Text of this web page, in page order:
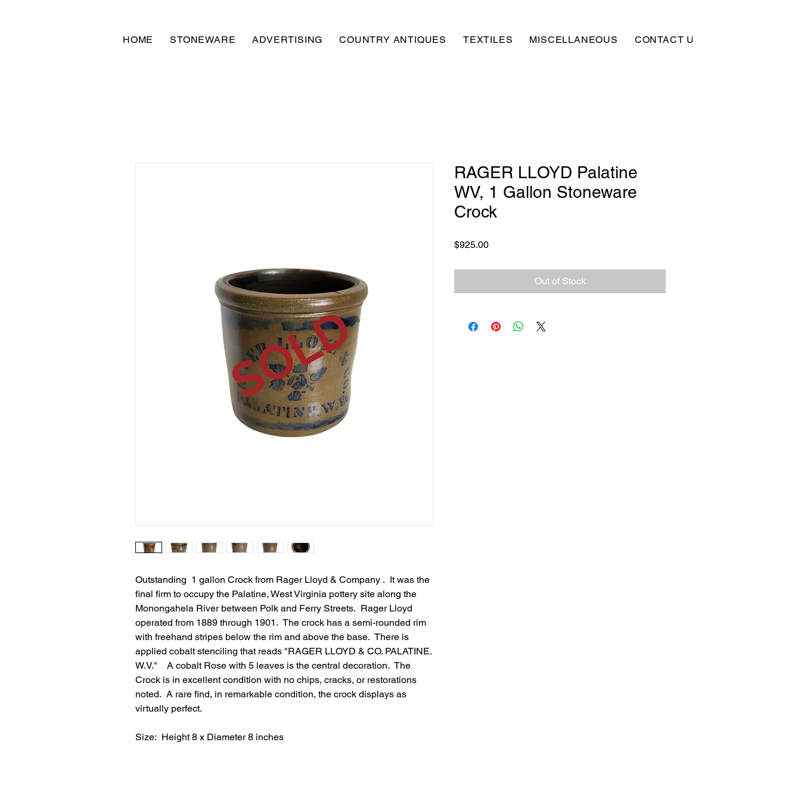
HOME STONEWARE ADVERTISING COUNTRY ANTIQUES TEXTILES MISCELLANEOUS CONTACT US
Outstanding 1 gallon Crock from Rager Lloyd & Company . It was the
final firm to occupy the Palatine, West Virginia pottery site along the
Monongahela River between Polk and Ferry Streets. Rager Lloyd
operated from 1889 through 1901. The crock has a semi-rounded rim
with freehand stripes below the rim and above the base. There is
applied cobalt stenciling that reads "RAGER LLOYD & CO. PALATINE.
W.V." A cobalt Rose with 5 leaves is the central decoration. The
Crock is in excellent condition with no chips, cracks, or restorations
noted. A rare find, in remarkable condition, the crock displays as
virtually perfect.
Size: Height 8 x Diameter 8 inches
RAGER LLOYD Palatine
WV, 1 Gallon Stoneware
Crock
$925.00Price
Out of Stock